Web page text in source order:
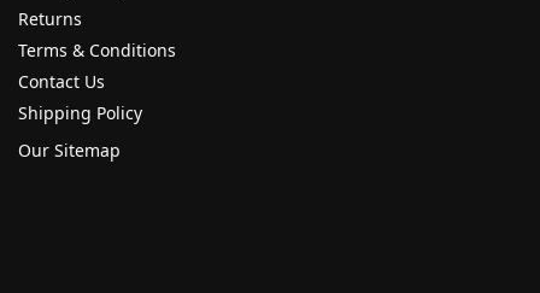
Returns
Terms & Conditions
Contact Us
Shipping Policy
Our Sitemap